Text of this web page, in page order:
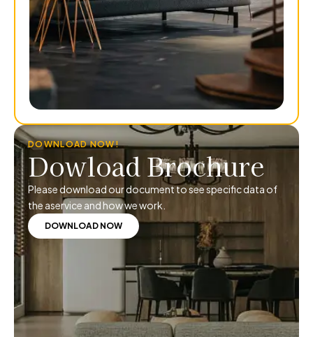
DOWNLOAD NOW!
Dowload Brochure
Please download our document to see specific data of
the aservice and how we work.
DOWNLOAD NOW